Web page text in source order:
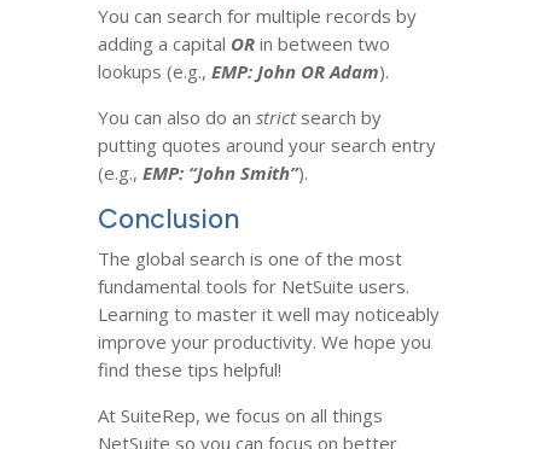
You can search for multiple records by
adding a capital ORin between two
lookups (e.g., EMP: John OR Adam).
You can also do an strictsearch by
putting quotes around your search entry
(e.g., EMP: “John Smith”).
Conclusion
The global search is one of the most
fundamental tools for NetSuite users.
Learning to master it well may noticeably
improve your productivity. We hope you
find these tips helpful!
At SuiteRep, we focus on all things
NetSuite so you can focus on better